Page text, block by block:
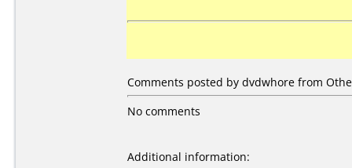
Comments posted by dvdwhore from
No comments
Additional information: